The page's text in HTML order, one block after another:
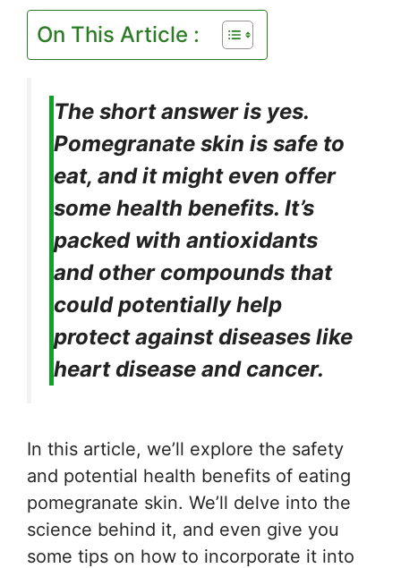
On This Article :
The short answer is yes.
Pomegranate skin is safe to
eat, and it might even offer
some health benefits. It’s
packed with antioxidants
and other compounds that
could potentially help
protect against diseases like
heart disease and cancer.
In this article, we’ll explore the safety
and potential health benefits of eating
pomegranate skin. We’ll delve into the
science behind it, and even give you
some tips on how to incorporate it into